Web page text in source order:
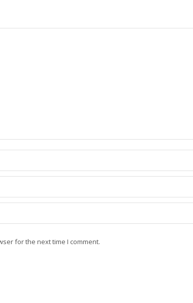
for the next time I comment.